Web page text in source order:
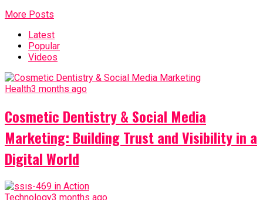
More Posts
Latest
Popular
Videos
Health3 months ago
Cosmetic Dentistry & Social Media
Marketing: Building Trust and Visibility in a
Digital World
Technology3 months ago